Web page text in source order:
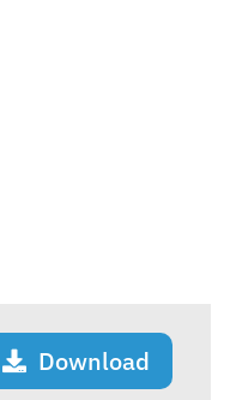
Download